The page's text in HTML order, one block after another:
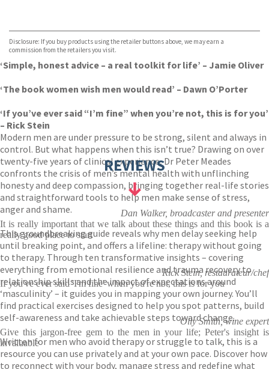
Disclosure: If you buy products using the retailer buttons above, we may earn a
commission from the retailers you visit.
‘Simple, honest advice – a real toolkit for life’ – Jamie Oliver
‘The book women wish men would read’ – Dawn O’Porter
‘If you’ve ever said “I’m fine” when you’re not, this is for you’
– Rick Stein
Modern men are under pressure to be strong, silent and always in
control. But what happens when this isn’t true? Drawing on over
twenty-five years of clinical experience, Dr Peter Meades
confronts the crisis of men’s mental health with unflinching
honesty and deep compassion, bringing together real-life stories
and straightforward tools to help men make sense of stress,
anger and shame.
This groundbreaking guide reveals why men delay seeking help
until breaking point, and offers a lifeline: therapy without going
to therapy. Through ten transformative insights – covering
everything from emotional resilience and trauma recovery to
relationship skills and the impact of expectations around
‘masculinity’ – it guides you in mapping your own journey. You’ll
find practical exercises designed to help you spot patterns, build
self-awareness and take achievable steps toward change.
Written for men who avoid therapy or struggle to talk, this is a
resource you can use privately and at your own pace. Discover how
to reconnect with your body, manage stress and redefine what
REVIEWS
Dan Walker, broadcaster and presenter
It is really important that we talk about these things and this book is a
really good place to start
Rick Stein, restaurateur/chef
If you've ever said 'I'm fine' when you're not, this is for you
Olly Smith, wine expert
Give this jargon-free gem to the men in your life; Peter's insight is
invaluable